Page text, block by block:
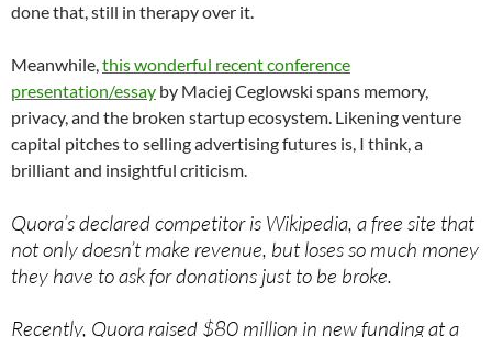
done that, still in therapy over it.
Meanwhile,this wonderful recent conference
presentation/essay by Maciej Ceglowski spans memory,
privacy, and the broken startup ecosystem. Likening venture
capital pitches to selling advertising futures is, I think, a
brilliant and insightful criticism.
Quora’s declared competitor is Wikipedia, a free site that
not only doesn’t make revenue, but loses so much money
they have to ask for donations just to be broke.
Recently, Quora raised $80 million in new funding at a